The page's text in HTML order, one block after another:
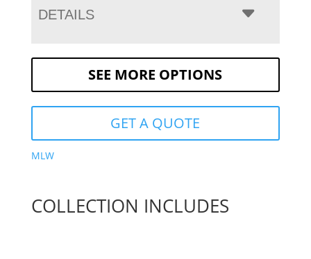
DETAILS
SEE MORE OPTIONS
GET A QUOTE
MLW
COLLECTION INCLUDES